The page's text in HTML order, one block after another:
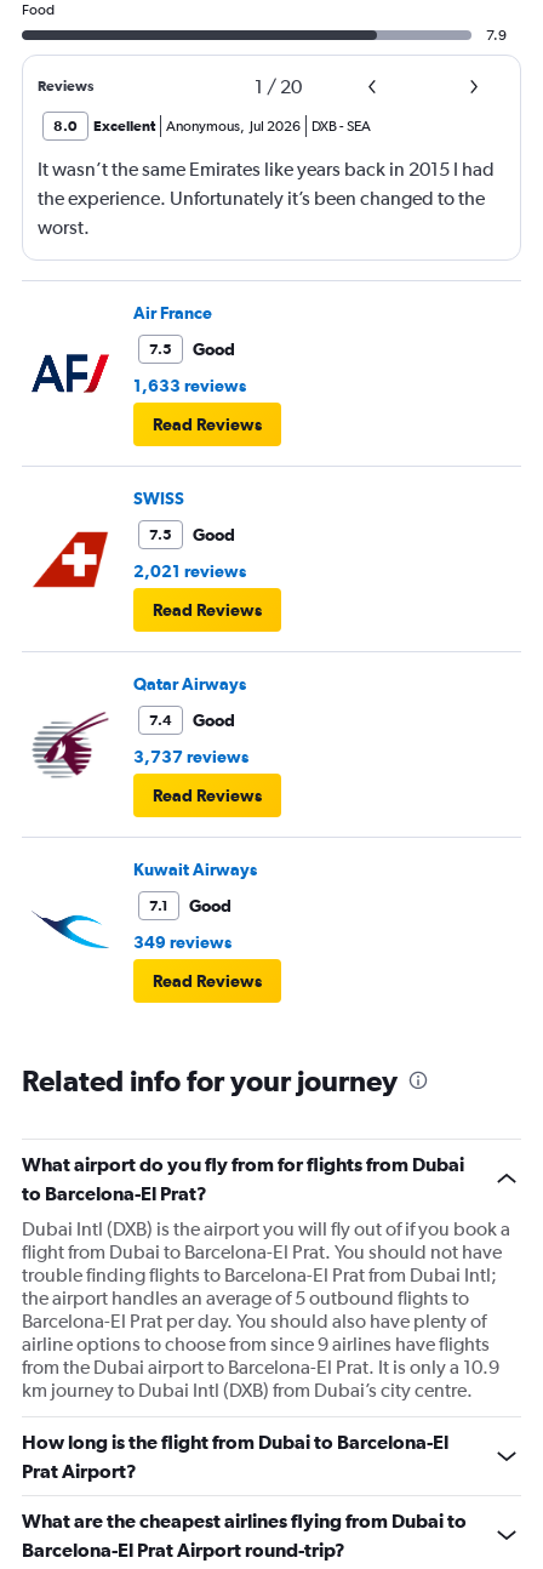
Food
7.9
Reviews 1 / 20
8.0 Excellent Anonymous, Jul 2026 DXB-SEA
It wasn’t the same Emirates like years back in 2015 I had
the experience. Unfortunately it’s been changed to the
worst.
Air France
7.5
Good
1,633 reviews
Read Reviews
SWISS
7.5
Good
2,021 reviews
Read Reviews
Qatar Airways
7.4
Good
3,737 reviews
Read Reviews
Kuwait Airways
7.1
Good
349 reviews
Read Reviews
Related info for your journey
What airport do you fly from for flights from Dubai
to Barcelona-El Prat?
Dubai Intl (DXB) is the airport you will fly out of if you book a
flight from Dubai to Barcelona-El Prat. You should not have
trouble finding flights to Barcelona-El Prat from Dubai Intl;
the airport handles an average of 5 outbound flights to
Barcelona-El Prat per day. You should also have plenty of
airline options to choose from since 9 airlines have flights
from the Dubai airport to Barcelona-El Prat. It is only a 10.9
km journey to Dubai Intl (DXB) from Dubai’s city centre.
How long is the flight from Dubai to Barcelona-El
Prat Airport?
What are the cheapest airlines flying from Dubai to
Barcelona-El Prat Airport round-trip?